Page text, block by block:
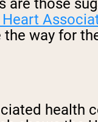
are those
way for